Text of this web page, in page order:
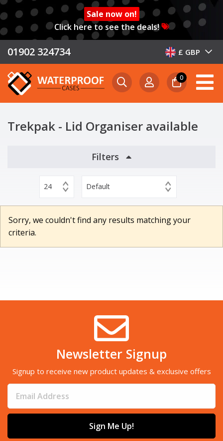
Sale now on!
Click here to see the deals!
01902 324734 £ GBP
0
Trekpak - Lid Organiser available
Filters
24 Default
Sorry, we couldn't find any results matching your
criteria.
Newsletter Signup
Signup to receive new product updates & exclusive offers
Sign Me Up!